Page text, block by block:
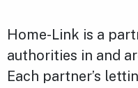
Home-Link is a
authorities in and
Each partner’s